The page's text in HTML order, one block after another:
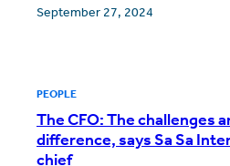
September 27, 2024
PEOPLE
The CFO: The challenges
difference, says Sa Sa
chief